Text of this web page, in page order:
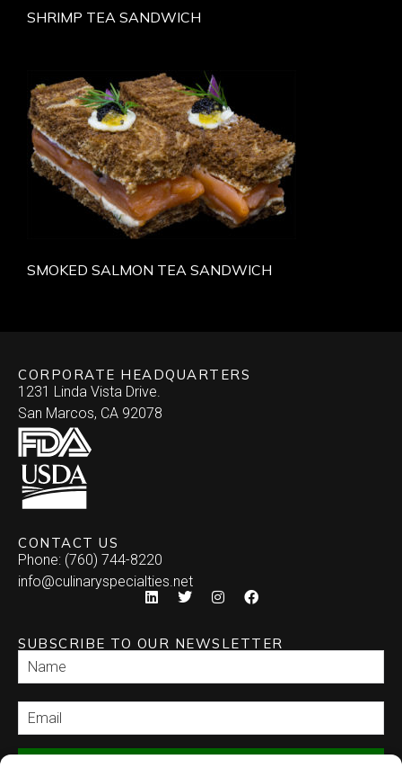
SHRIMP TEA SANDWICH
SMOKED SALMON TEA SANDWICH
CORPORATE HEADQUARTERS
1231 Linda Vista Drive.
San Marcos, CA 92078
CONTACT US
Phone: (760) 744-8220
info@culinaryspecialties.net
SUBSCRIBE TO OUR NEWSLETTER